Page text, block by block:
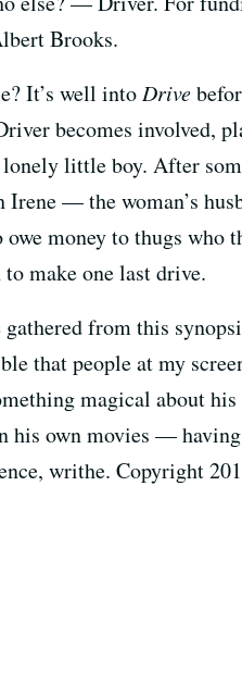
Brooks.
It’s well intoDrive
becomes involved,
little boy. After
— the woman’s
money to thugs who
make one last drive.
from this
that people at my
magical about
own movies —
writhe. Copyright